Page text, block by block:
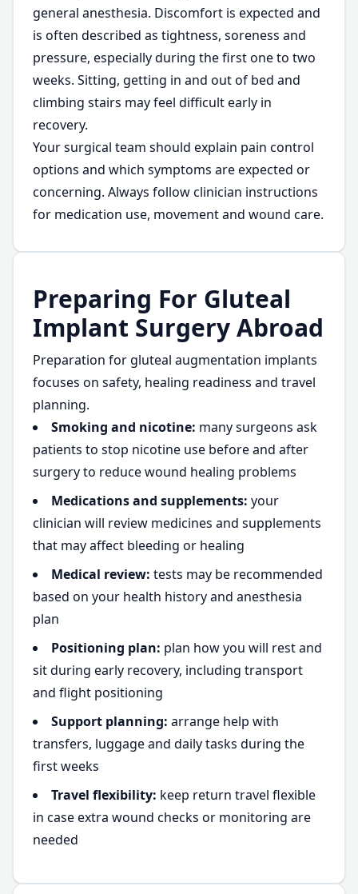
general anesthesia. Discomfort is expected and
is often described as tightness, soreness and
pressure, especially during the first one to two
weeks. Sitting, getting in and out of bed and
climbing stairs may feel difficult early in
recovery.
Your surgical team should explain pain control
options and which symptoms are expected or
concerning. Always follow clinician instructions
for medication use, movement and wound care.
Preparing For Gluteal
Implant Surgery Abroad
Preparation for gluteal augmentation implants
focuses on safety, healing readiness and travel
planning.
Smoking and nicotine: many surgeons ask
patients to stop nicotine use before and after
surgery to reduce wound healing problems
Medications and supplements: your
clinician will review medicines and supplements
that may affect bleeding or healing
Medical review: tests may be recommended
based on your health history and anesthesia
plan
Positioning plan: plan how you will rest and
sit during early recovery, including transport
and flight positioning
Support planning: arrange help with
transfers, luggage and daily tasks during the
first weeks
Travel flexibility: keep return travel flexible
in case extra wound checks or monitoring are
needed